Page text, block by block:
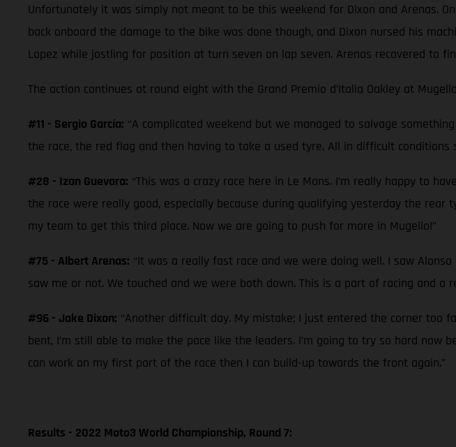
Unfortunately it was simply not meant to be this weekend for Dixon and Arenas.
back onboard the damage to the bike was done though, and Dixon nursed his
Lopez while jostling for position at turn seven on lap seven. Arenas recovered to
The action continues at round eight with the Grand Premio d’Italia Oakley at
#11 - Sergio García: “A complicated weekend but we managed to salvage
the race, the red flag and then having to take a used tyre. All in difficult conditions
#28 - Izan Guevara: “This was a crazy race here in Le Mans. I’m really happy to
the race were really good, especially because during qualifying yesterday the
my team to get this third place. Now we are going to push for more in Mugello!”
#75 - Albert Arenas: “It was a really fast race and we were doing well. I saw
saw me or not. We touched and we were both down. This is a part of racing and
#96 - Jake Dixon: “Another difficult day. My mistake; I just entered the corner too
bent, I’m still able to make the pace like the leaders. I’m going to try so hard
can work on my first part of the race then I can build-up towards the front again.”
Results - 2022 Moto3 World Championship, Round 7: